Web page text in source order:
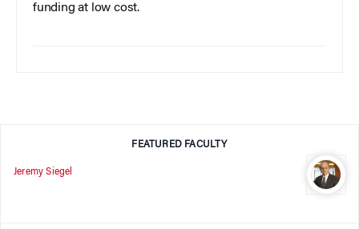
funding at low cost.
FEATURED FACULTY
Jeremy Siegel